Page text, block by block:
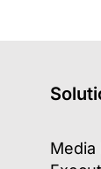
Media